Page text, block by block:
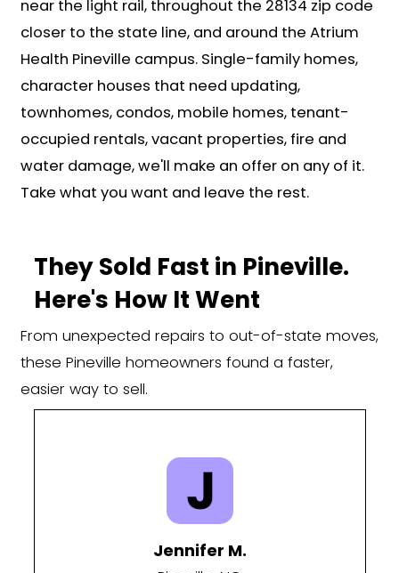
cover the closing costs.
Up Calling Carolina
Cash Offer
At Carolina Home Cash Offer, we
that every homeowner's situation is
selling because they want to—they're
because life has changed. You may
inherited a property you don't want